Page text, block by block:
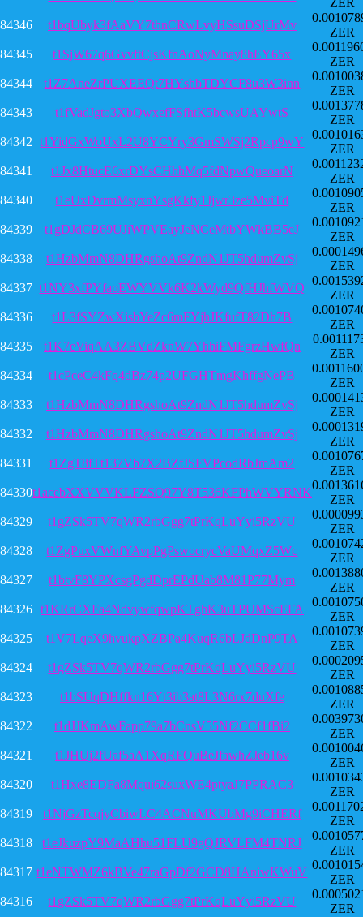
84346
t1bqUbyk3fAaVY7thnCRwLvyHSsuDSjUrMv
ZER
84345
t1SjW67q6GvvftCjsKfnAoNyMnay8hEY65x
ZER
84344
t1Z7AneZrPUXEEQt7HYshbTDYCF8u3W3inn
ZER
84343
t1fVadJgto3XbQwxefFSfhtK5bcwsUAYwtS
ZER
84342
t1YidGxWoUxL2U8YCYry3GmSWSj2Rpcp9wY
ZER
84341
t1Jx8HtucE6xrDYsCHhhMq5fdNpwQueoarN
ZER
84340
t1eUxDvrmMsyxnYsgKkfy1Jjwr3ze5MviTd
ZER
84339
t1gDJdCB69UJiWPVEayJeNCeMtbYWkBB5eJ
ZER
84338
t1HzbMmN8DHRgshoAt9ZndN1JT5hdumZvSj
ZER
84337 t1NY3xfPYfaoEWYVVk6K2kWyd9QfHJhfWVQ
ZER
84336
t1L3fSYZwXisbYeZc6mFYjhJKfufT82Dh7B
ZER
84335
t1K7eViqAA3ZBVdZknW7YhhiFMFgrzHwfQn
ZER
84334
t1cPceC4kFq4dBz74p2UFGHTmgKhffgNePB
ZER
84333
t1HzbMmN8DHRgshoAt9ZndN1JT5hdumZvSj
ZER
84332
t1HzbMmN8DHRgshoAt9ZndN1JT5hdumZvSj
ZER
84331
t1ZgT8fTt137Vb7X2BZfJSFVPcodRbJmAm2
ZER
84330t1acebXXVVVKLFZSQ97Y8T536KFPhWVYRNK
ZER
84329
t1gZSk5TV7qWR2rbGgg7tPrKqLuYyi5RzVU
ZER
84328
t1ZgPuxVWnfYAvpPgPswocrycVaUMqxZ5Wc
ZER
84327
t1btvF8YPXcsgPgdDprEPdUab8M81P77Mym
ZER
84326 t1KRrCXFa4NdvywfqwpKTghK3uTPUMScEFA
ZER
84325
t1V7LqeX9hvukpXZBPa4KuqR6bLJdDnP9TA
ZER
84324
t1gZSk5TV7qWR2rbGgg7tPrKqLuYyi5RzVU
ZER
84323
t1bSUqDHffkn16Yt3ib3at8L3N6rx7duXfe
ZER
84322
t1dJJKmAwFapp79a7bCnsV55Nf2CCf1fBi2
ZER
84321
t1JHUj2fUaf5aA1XqRFQuBeJfawhZJeb16v
ZER
84320
t1Hxe8EDFa8Mqui62suxWE4ptyaJ7PPRAC3
ZER
84319
t1NjGzTcqjyCbiwLC4ACNuMKUbMg9iCHERf
ZER
84318
t1eJkuzpY9MaAHhu51FLU9gQJRVLFM4TNRJ
ZER
84317 t1eNTWMZ6kBVe47raGpDf2GCD8HAniwKWuV
ZER
84316
t1gZSk5TV7qWR2rbGgg7tPrKqLuYyi5RzVU
ZER